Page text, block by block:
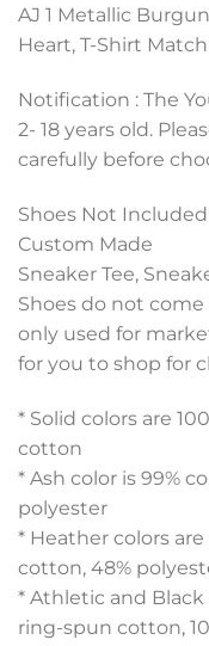
AJ 1 Metallic
Heart, T-Shirt
Notification : The
2- 18 years old.
carefully before
Shoes Not Included
Custom Made
Sneaker Tee,
Shoes do not
only used for
for you to shop for
* Solid colors are
cotton
* Ash color is 99%
polyester
* Heather colors
cotton, 48%
* Athletic and
ring-spun cotton,